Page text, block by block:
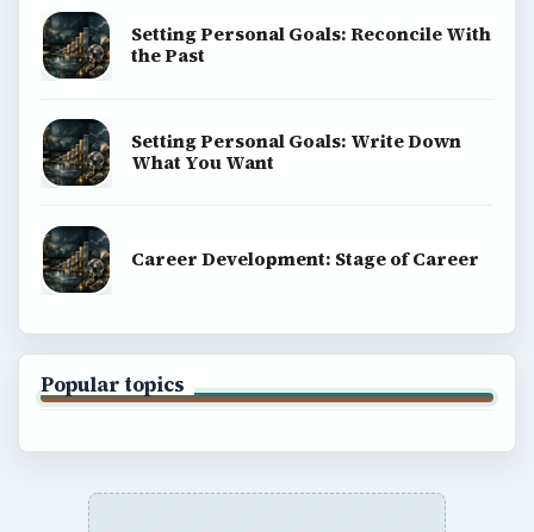
Setting Personal Goals: Reconcile With
the Past
Setting Personal Goals: Write Down
What You Want
Career Development: Stage of Career
Popular topics